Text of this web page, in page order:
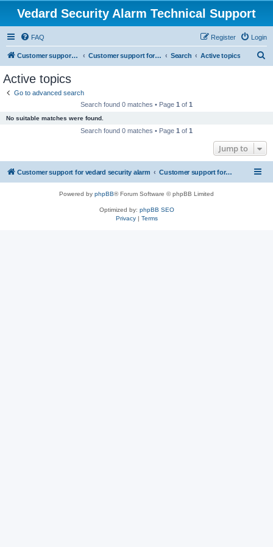
Vedard Security Alarm Technical Support
FAQ Login
Register
Customer support for vedard security alarm Customer support for vedard security alarm Search Active topics
Active topics
Go to advanced search
Search found 0 matches • Page 1 of 1
No suitable matches were found.
Search found 0 matches • Page 1 of 1
Jump to
Customer support for vedard security alarm Customer support for vedard security alarm
Powered by phpBB® Forum Software © phpBB Limited
Optimized by: phpBB SEO
Privacy| Terms